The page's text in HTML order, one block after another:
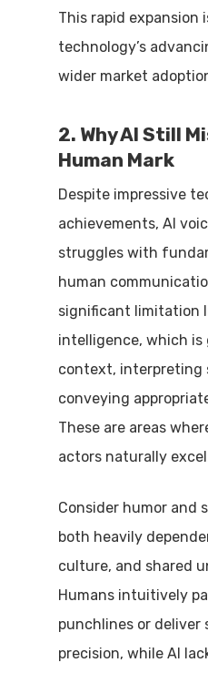
This rapid
technology’s
wider market
2. Why AI Still
Human Mark
Despite impressive
achievements, AI
struggles with
human
significant limitation
intelligence, which is
context, interpreting
conveying
These are areas
actors naturally
Consider humor and
both heavily
culture, and shared
Humans intuitively
punchlines or deliver
precision, while AI